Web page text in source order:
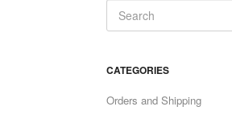
CATEGORIES
Orders and Shipping